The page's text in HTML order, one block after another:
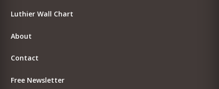
Luthier Wall Chart
About
Contact
Free Newsletter